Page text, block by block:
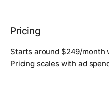
Pricing
Starts around $249/month
Pricing scales with ad